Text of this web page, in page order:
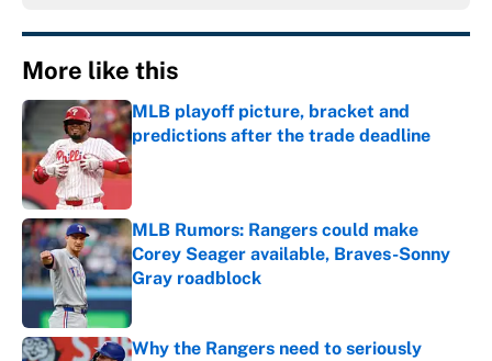
More like this
MLB playoff picture, bracket and
predictions after the trade deadline
Published by on Invalid Date
MLB Rumors: Rangers could make
Corey Seager available, Braves-Sonny
Gray roadblock
Published by on Invalid Date
Why the Rangers need to seriously